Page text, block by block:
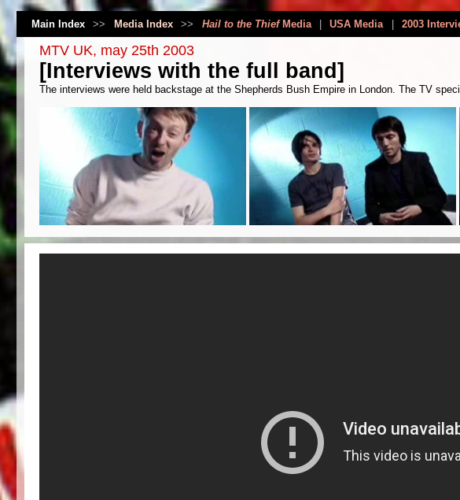
Main Index >> Media Index >> Hail to the ThiefMedia USA Media 2003
MTV UK, may 25th 2003
[Interviews with the full band]
The interviews were held backstage at the Shepherds Bush Empire in London. The TV